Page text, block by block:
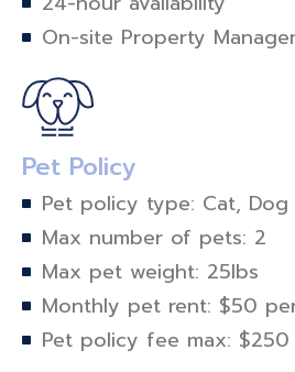
On-site Property
Pet Policy
Pet policy type: Cat, Dog
Max number of pets: 2
Max pet weight: 25lbs
Monthly pet rent: $50
Pet policy fee max: